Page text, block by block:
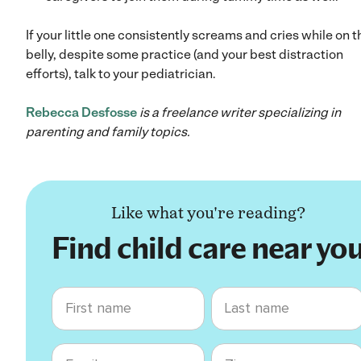
If your little one consistently screams and cries while on
belly, despite some practice (and your best distraction
efforts), talk to your pediatrician.
Rebecca Desfosse is a freelance writer specializing in
parenting and family topics.
Like what you're reading?
Find child care near
First name Last name
Email Zip code